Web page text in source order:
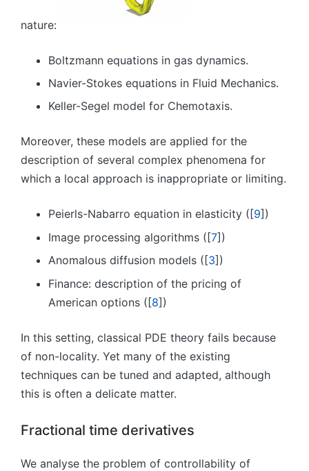
nature:
Boltzmann equations in gas dynamics.
Navier-Stokes equations in Fluid Mechanics.
Keller-Segel model for Chemotaxis.
Moreover, these models are applied for the
description of several complex phenomena for
which a local approach is inappropriate or limiting.
Peierls-Nabarro equation in elasticity ([9])
Image processing algorithms ([7])
Anomalous diffusion models ([3])
Finance: description of the pricing of
American options ([8])
In this setting, classical PDE theory fails because
of non-locality. Yet many of the existing
techniques can be tuned and adapted, although
this is often a delicate matter.
Fractional time derivatives
We analyse the problem of controllability of